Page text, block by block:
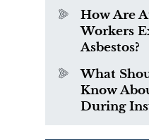
How Are
Workers
Asbestos?
What
Know
During